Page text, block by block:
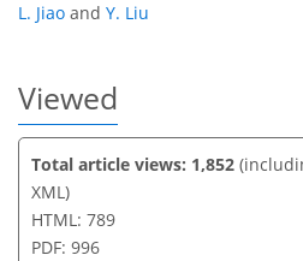
L. Jiao and Y. Liu
Viewed
Total article views: 1,852
XML)
HTML: 789
PDF: 996